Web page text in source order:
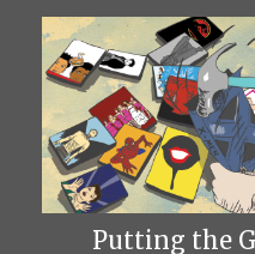
Putting the